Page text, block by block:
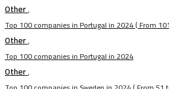
Other,
Top 100 companies in Portugal in 2024 ( From
Other,
Top 100 companies in Portugal in 2024
Other,